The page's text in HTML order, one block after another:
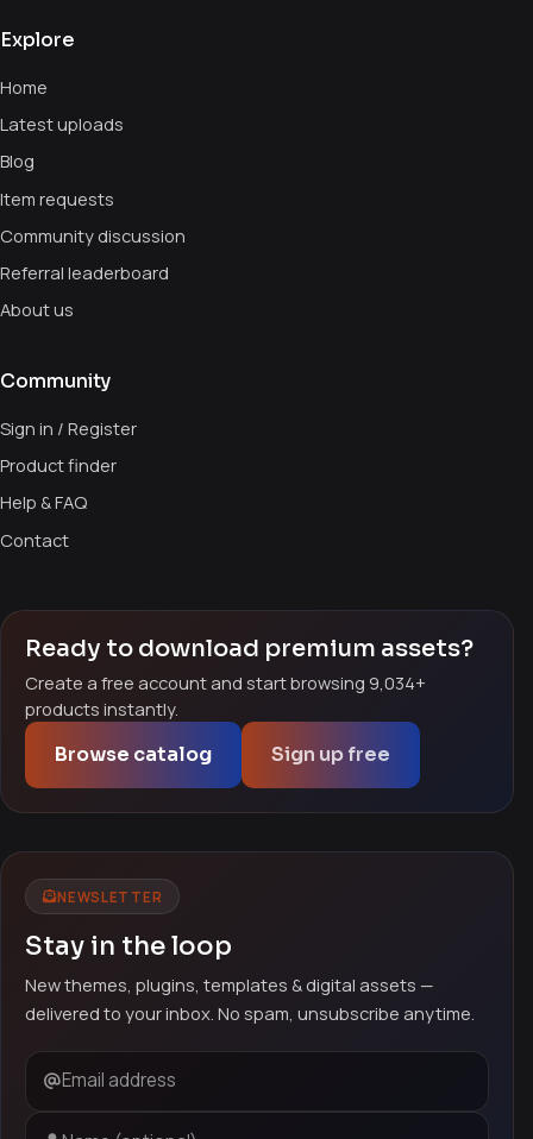
Explore
Home
Latest uploads
Blog
Item requests
Community discussion
Referral leaderboard
About us
Community
Sign in / Register
Product finder
Help & FAQ
Contact
Ready to download premium assets?
Create a free account and start browsing 9,034+
products instantly.
Browse catalog Sign up free
NEWSLETTER
Stay in the loop
New themes, plugins, templates & digital assets —
delivered to your inbox. No spam, unsubscribe anytime.
Email address